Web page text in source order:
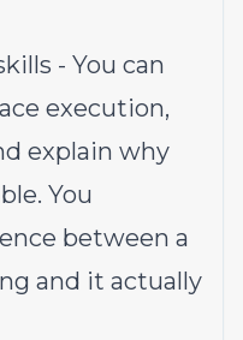
- You can
execution,
explain why
You
between a
and it actually